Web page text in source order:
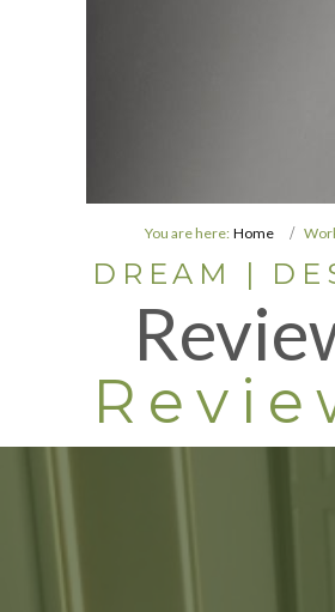
DREAM |
You are here: Home